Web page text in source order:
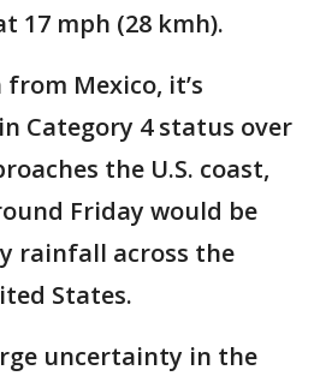
17 mph (28 kmh).
Mexico, it’s
Category 4 status over
the U.S. coast,
Friday would be
rainfall across the
States.
uncertainty in the